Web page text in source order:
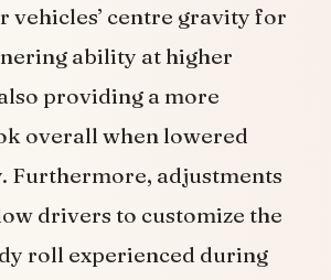
vehicles’ centre gravity for
ability at higher
providing a more
overall when lowered
Furthermore, adjustments
drivers to customize the
roll experienced during